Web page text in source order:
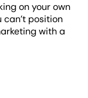
on your own
can’t position
with a